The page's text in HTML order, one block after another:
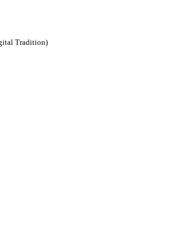
Tradition)